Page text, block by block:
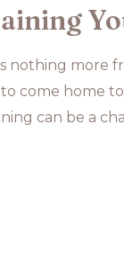
nothing more
come home
can be a